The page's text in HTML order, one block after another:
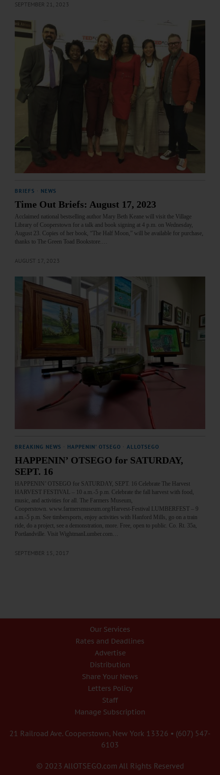
SEPTEMBER 21, 2023
BRIEFS NEWS
Time Out Briefs: August 17, 2023
Acclaimed national bestselling author Mary Beth Keane will visit the Village
Library of Cooperstown for a talk and book signing at 4 p.m. on Wednesday,
August 23. Copies of her book, “The Half Moon,” will be available for purchase,
thanks to The Green Toad Bookstore.…
AUGUST 17, 2023
BREAKING NEWS HAPPENIN' OTSEGO ALLOTSEGO
HAPPENIN’ OTSEGO for SATURDAY,
SEPT. 16
HAPPENIN’ OTSEGO for SATURDAY, SEPT. 16 Celebrate The Harvest
HARVEST FESTIVAL – 10 a.m.-5 p.m. Celebrate the fall harvest with food,
music, and activities for all. The Farmers Museum,
Cooperstown. www.farmersmuseum.org/Harvest-Festival LUMBERFEST – 9
a.m.-5 p.m. See timbersports, enjoy activities with Hanford Mills, go on a train
ride, do a project, see a demonstration, more. Free, open to public. Co. Rt. 35a,
Portlandville. Visit WightmanLumber.com…
SEPTEMBER 15, 2017
Our Services
Rates and Deadlines
Advertise
Distribution
Share Your News
Letters Policy
Staff
Manage Subscription
21 Railroad Ave. Cooperstown, New York 13326 • (607) 547-
6103
© 2023 AllOTSEGO.com All Rights Reserved